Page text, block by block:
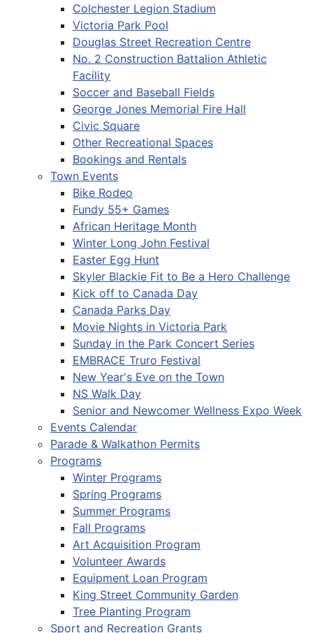
Colchester Legion Stadium
Victoria Park Pool
Douglas Street Recreation Centre
No. 2 Construction Battalion Athletic
Facility
Soccer and Baseball Fields
George Jones Memorial Fire Hall
Civic Square
Other Recreational Spaces
Bookings and Rentals
Town Events
Bike Rodeo
Fundy 55+ Games
African Heritage Month
Winter Long John Festival
Easter Egg Hunt
Skyler Blackie Fit to Be a Hero Challenge
Kick off to Canada Day
Canada Parks Day
Movie Nights in Victoria Park
Sunday in the Park Concert Series
EMBRACE Truro Festival
New Year's Eve on the Town
NS Walk Day
Senior and Newcomer Wellness Expo Week
Events Calendar
Parade & Walkathon Permits
Programs
Winter Programs
Spring Programs
Summer Programs
Fall Programs
Art Acquisition Program
Volunteer Awards
Equipment Loan Program
King Street Community Garden
Tree Planting Program
Sport and Recreation Grants